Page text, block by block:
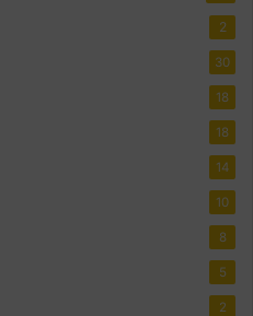
2
30
18
18
14
10
8
5
2